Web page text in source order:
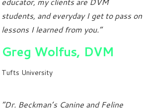
students, and everyday I get to pass on
lessons I learned from you.”
Greg Wolfus, DVM
Tufts University
“Dr. Beckman’s Canine and Feline